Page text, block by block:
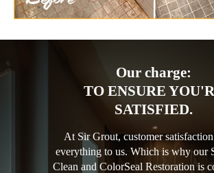
Our charge:
TO ENSURE
SATISFIED.
At Sir Grout, customer
everything to us. Which is why our
Clean and ColorSeal Restoration is